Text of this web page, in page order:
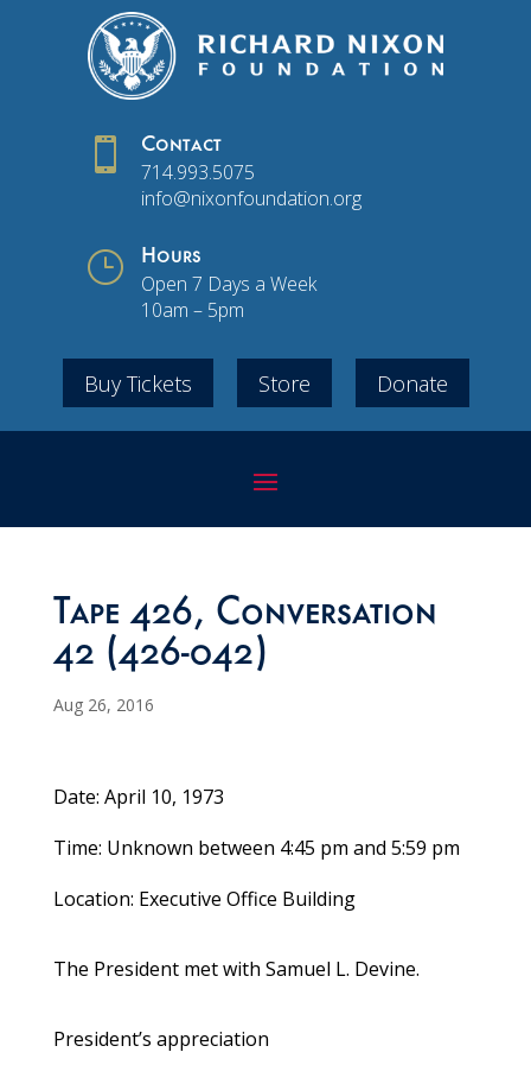
 Contact
714.993.5075
info@nixonfoundation.org
} Hours
Open 7 Days a Week
10am – 5pm
Buy Tickets Store Donate
Tape 426, Conversation
42 (426-042)
Aug 26, 2016
Date: April 10, 1973
Time: Unknown between 4:45 pm and 5:59 pm
Location: Executive Office Building
The President met with Samuel L. Devine.
President’s appreciation